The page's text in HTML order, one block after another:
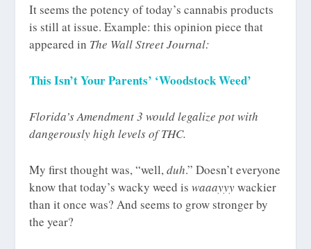
It seems the potency of today’s cannabis products
is still at issue. Example: this opinion piece that
appeared in The Wall Street Journal:
This Isn’t Your Parents’ ‘Woodstock Weed’
Florida’s Amendment 3 would legalize pot with
dangerously high levels of THC.
My first thought was, “well,duh.” Doesn’t everyone
know that today’s wacky weed iswaaayyywackier
than it once was? And seems to grow stronger by
the year?